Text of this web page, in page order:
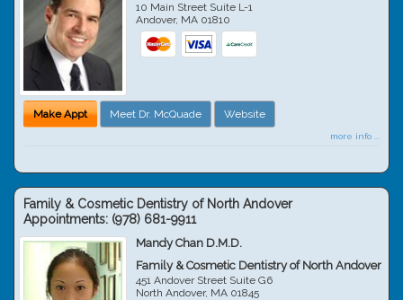
10 Main Street Suite L-1
Andover, MA 01810
Make Appt Meet Dr. McQuade Website
more info ...
Family & Cosmetic Dentistry of North Andover
Appointments: (978) 681-9911
Mandy Chan D.M.D.
Family & Cosmetic Dentistry of North Andover
451 Andover Street Suite G6
North Andover, MA 01845